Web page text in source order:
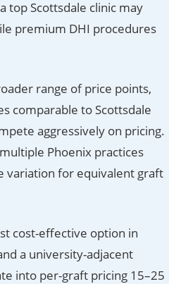
top Scottsdale clinic may
premium DHI procedures
range of price points,
comparable to Scottsdale
aggressively on pricing.
Phoenix practices
variation for equivalent graft
cost-effective option in
a university-adjacent
into per-graft pricing 15–25